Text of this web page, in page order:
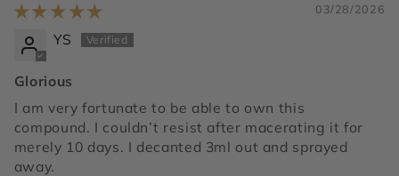
03/28/2026
YS
Glorious
I am very fortunate to be able to own this
compound. I couldn’t resist after macerating it for
merely 10 days. I decanted 3ml out and sprayed
away.